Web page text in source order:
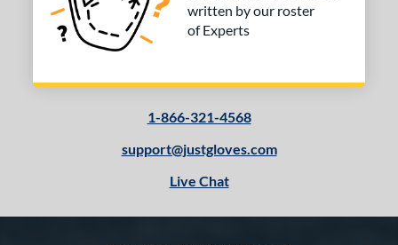
written by our roster
of Experts
1-866-321-4568
support@justgloves.com
Live Chat